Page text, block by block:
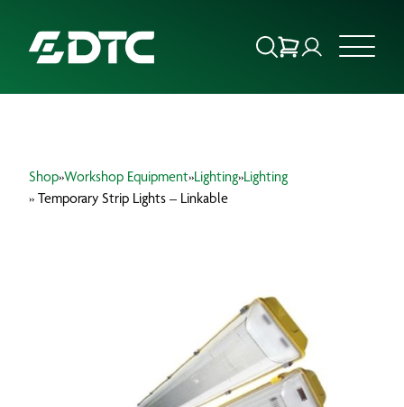
FOCUS SECTORS
Shop»Workshop Equipment»Lighting»Lighting
» Temporary Strip Lights – Linkable